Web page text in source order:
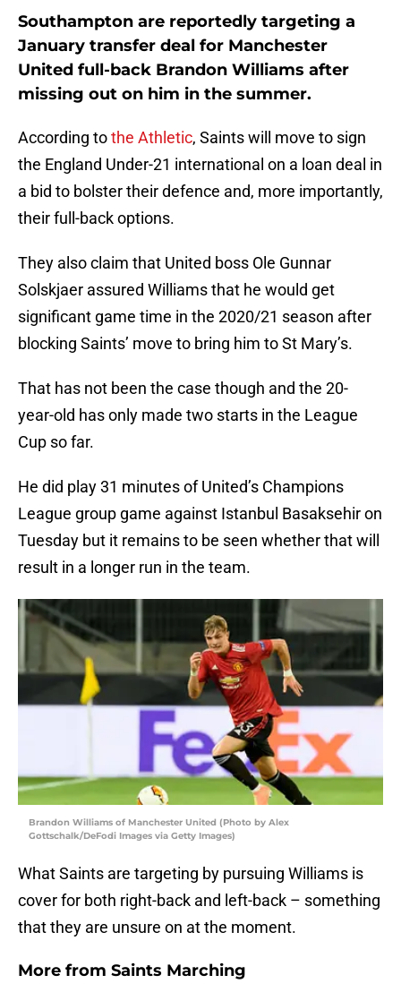
Southampton are reportedly targeting a
January transfer deal for Manchester
United full-back Brandon Williams after
missing out on him in the summer.
According tothe Athletic, Saints will move to sign
the England Under-21 international on a loan deal in
a bid to bolster their defence and, more importantly,
their full-back options.
They also claim that United boss Ole Gunnar
Solskjaer assured Williams that he would get
significant game time in the 2020/21 season after
blocking Saints’ move to bring him to St Mary’s.
That has not been the case though and the 20-
year-old has only made two starts in the League
Cup so far.
He did play 31 minutes of United’s Champions
League group game against Istanbul Basaksehir on
Tuesday but it remains to be seen whether that will
result in a longer run in the team.
Brandon Williams of Manchester United (Photo by Alex
Gottschalk/DeFodi Images via Getty Images)
What Saints are targeting by pursuing Williams is
cover for both right-back and left-back – something
that they are unsure on at the moment.
More from Saints Marching